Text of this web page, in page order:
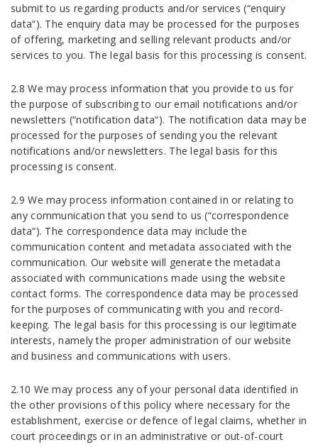
submit to us regarding products and/or services (“enquiry
data“). The enquiry data may be processed for the purposes
of offering, marketing and selling relevant products and/or
services to you. The legal basis for this processing is consent.
2.8 We may process information that you provide to us for
the purpose of subscribing to our email notifications and/or
newsletters (“notification data“). The notification data may be
processed for the purposes of sending you the relevant
notifications and/or newsletters. The legal basis for this
processing is consent.
2.9 We may process information contained in or relating to
any communication that you send to us (“correspondence
data“). The correspondence data may include the
communication content and metadata associated with the
communication. Our website will generate the metadata
associated with communications made using the website
contact forms. The correspondence data may be processed
for the purposes of communicating with you and record-
keeping. The legal basis for this processing is our legitimate
interests, namely the proper administration of our website
and business and communications with users.
2.10 We may process any of your personal data identified in
the other provisions of this policy where necessary for the
establishment, exercise or defence of legal claims, whether in
court proceedings or in an administrative or out-of-court